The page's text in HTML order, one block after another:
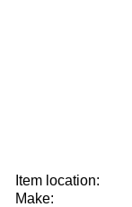
Item location:
Make: